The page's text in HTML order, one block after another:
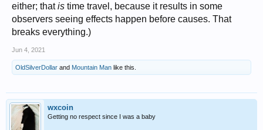
either; thatis time travel, because it results in some
observers seeing effects happen before causes. That
breaks everything.)
Jun 4, 2021
OldSilverDollar and Mountain Man like this.
wxcoin
Getting no respect since I was a baby